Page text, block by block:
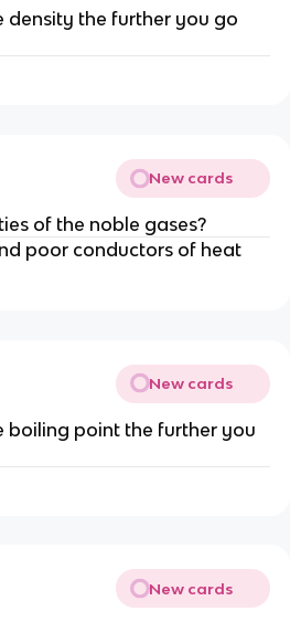
density the further you go
New cards
of the noble gases?
poor conductors of heat
New cards
boiling point the further you
New cards